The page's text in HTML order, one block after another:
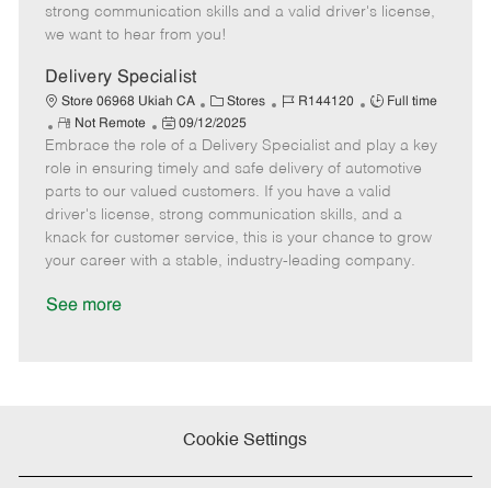
o
r
p
t
e
e
d
a
t
e
strong communication skills and a valid driver's license,
we want to hear from you!
Delivery Specialist
Store 06968 Ukiah CA
C
a
t
e
g
o
r
Stores
J
b
I
d
R144120
J
b
T
y
p
e
Full time
R
e
m
o
t
e
Not Remote
P
o
s
t
e
d
09/12/2025
Embrace the role of a Delivery Specialist and play a key
role in ensuring timely and safe delivery of automotive
parts to our valued customers. If you have a valid
driver's license, strong communication skills, and a
knack for customer service, this is your chance to grow
your career with a stable, industry-leading company.
See more
Cookie Settings